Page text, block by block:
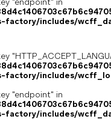
"endpoint" in
factory/includes/
factory/includes/
"endpoint" in
factory/includes/